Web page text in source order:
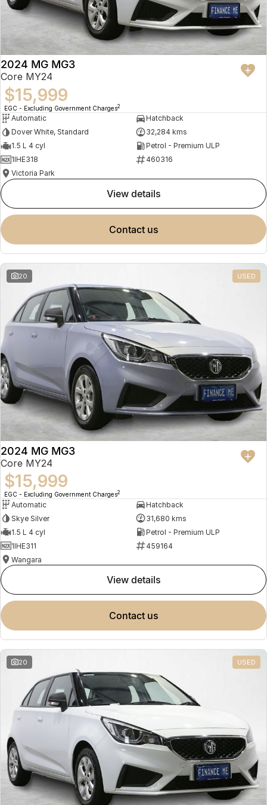
2024 MG MG3
Core MY24
$15,999
EGC - Excluding Government Charges2
Automatic
Hatchback
Dover White, Standard
32,284 kms
1.5 L 4 cyl
Petrol - Premium ULP
1IHE318
460316
Victoria Park
view details
contact us
20 USED
2024 MG MG3
Core MY24
$15,999
EGC - Excluding Government Charges2
Automatic
Hatchback
Skye Silver
31,680 kms
1.5 L 4 cyl
Petrol - Premium ULP
1IHE311
459164
Wangara
view details
contact us
20 USED